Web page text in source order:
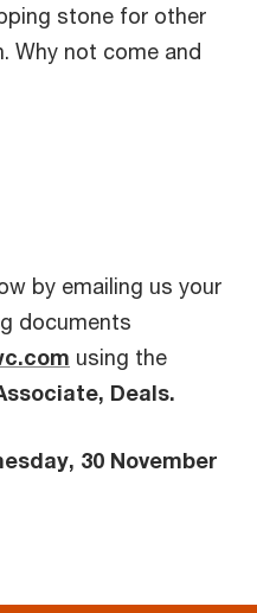
stone for other
Why not come and
by emailing us your
documents
using the
Deals.
30 November